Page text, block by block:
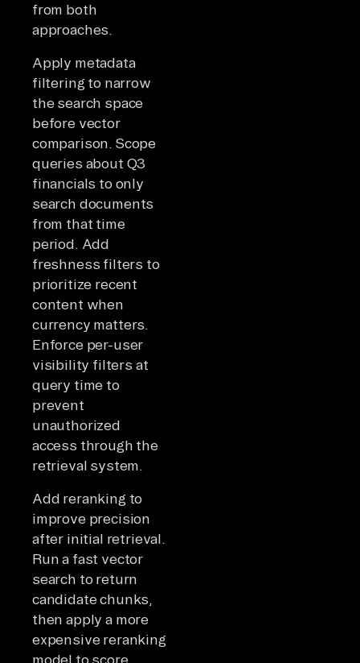
from both
approaches.
Apply metadata
filtering to narrow
the search space
before vector
comparison. Scope
queries about Q3
financials to only
search documents
from that time
period. Add
freshness filters to
prioritize recent
content when
currency matters.
Enforce per-user
visibility filters at
query time to
prevent
unauthorized
access through the
retrieval system.
Add reranking to
improve precision
after initial retrieval.
Run a fast vector
search to return
candidate chunks,
then apply a more
expensive reranking
model to score